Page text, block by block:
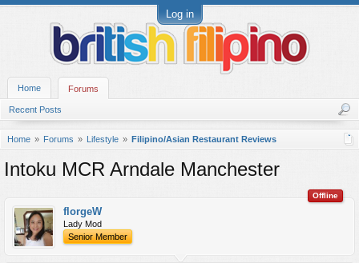
Log in
Home Forums
Recent Posts
Home Forums Lifestyle Filipino/Asian Restaurant Reviews
Intoku MCR Arndale Manchester
Offline
florgeW
Lady Mod
Senior Member